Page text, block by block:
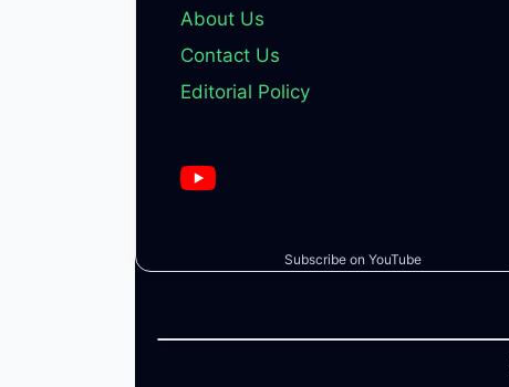
About Us
Contact Us
Editorial Policy
Subscribe on YouTube